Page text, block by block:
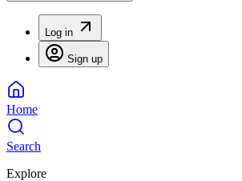
Log in
Sign up
Home
Search
Explore